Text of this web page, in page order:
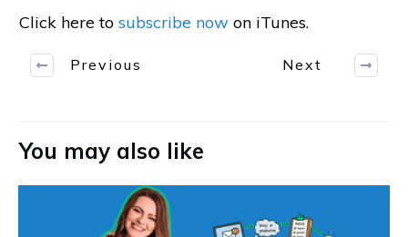
Click here to subscribe now on iTunes.
Previous Next
You may also like